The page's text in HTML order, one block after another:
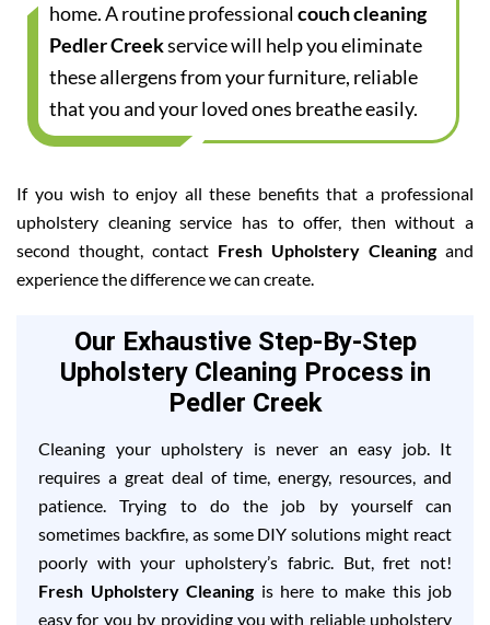
home. A routine professionalcouch cleaning
Pedler Creekservice will help you eliminate
these allergens from your furniture, reliable
that you and your loved ones breathe easily.
If you wish to enjoy all these benefits that a professional
upholstery cleaning service has to offer, then without a
second thought, contact Fresh Upholstery Cleaningand
experience the difference we can create.
Our Exhaustive Step-By-Step
Upholstery Cleaning Process in
Pedler Creek
Cleaning your upholstery is never an easy job. It
requires a great deal of time, energy, resources, and
patience. Trying to do the job by yourself can
sometimes backfire, as some DIY solutions might react
poorly with your upholstery’s fabric. But, fret not!
Fresh Upholstery Cleaningis here to make this job
easy for you by providing you with reliable upholstery